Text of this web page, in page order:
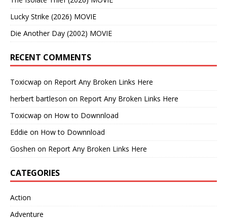
Lucky Strike (2026) MOVIE
Die Another Day (2002) MOVIE
RECENT COMMENTS
Toxicwap on Report Any Broken Links Here
herbert bartleson on Report Any Broken Links Here
Toxicwap on How to Downnload
Eddie on How to Downnload
Goshen on Report Any Broken Links Here
CATEGORIES
Action
Adventure